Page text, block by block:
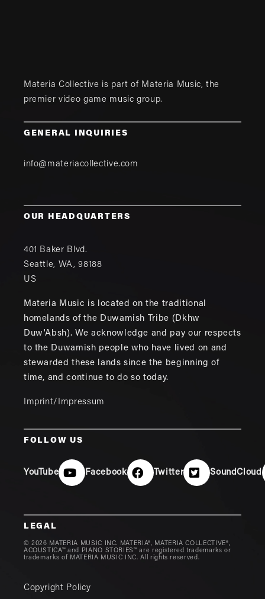
Materia Collective is part of Materia Music, the
premier video game music group.
GENERAL INQUIRIES
info@materiacollective.com
OUR HEADQUARTERS
401 Baker Blvd.
Seattle, WA,98188
US
Materia Music is located on the traditional
homelands of the Duwamish Tribe (Dkhw
Duw'Absh). We acknowledge and pay our respects
to the Duwamish people who have lived on and
stewarded these lands since the beginning of
time, and continue to do so today.
Imprint/Impressum
FOLLOW US
YouTube Facebook Twitter SoundCloud
LEGAL
© 2026 MATERIA MUSIC INC. MATERIA®, MATERIA COLLECTIVE®,
ACOUSTICA™ and PIANO STORIES™ are registered trademarks or
trademarks of MATERIA MUSIC INC. All rights reserved.
Copyright Policy